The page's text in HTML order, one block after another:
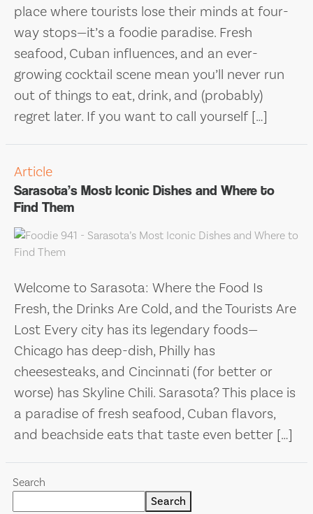
place where tourists lose their minds at four-
way stops—it’s a foodie paradise. Fresh
seafood, Cuban influences, and an ever-
growing cocktail scene mean you’ll never run
out of things to eat, drink, and (probably)
regret later. If you want to call yourself […]
Article
Sarasota’s Most Iconic Dishes and Where to
Find Them
Welcome to Sarasota: Where the Food Is
Fresh, the Drinks Are Cold, and the Tourists Are
Lost Every city has its legendary foods—
Chicago has deep-dish, Philly has
cheesesteaks, and Cincinnati (for better or
worse) has Skyline Chili. Sarasota? This place is
a paradise of fresh seafood, Cuban flavors,
and beachside eats that taste even better […]
Search
Search
WELCOME TO SARASOTA’S
MOST HONEST (AND
SARCASTIC) FOOD BLOG